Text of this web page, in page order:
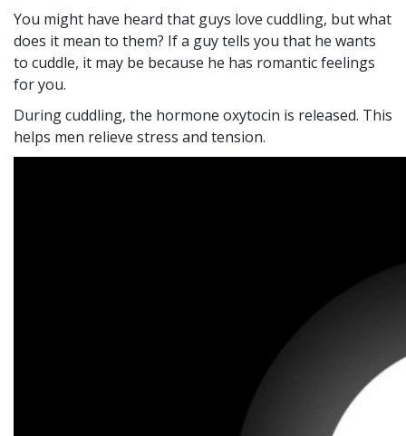
You might have heard that guys love cuddling, but what
does it mean to them? If a guy tells you that he wants
to cuddle, it may be because he has romantic feelings
for you.
During cuddling, the hormone oxytocin is released. This
helps men relieve stress and tension.